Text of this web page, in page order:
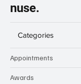
nuse.
Categories
Appointments
Awards